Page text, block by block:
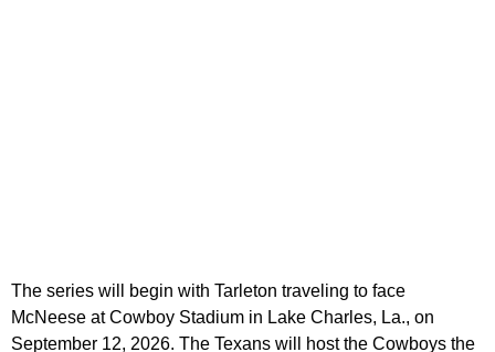
The series will begin with Tarleton traveling to face
McNeese at Cowboy Stadium in Lake Charles, La., on
September 12, 2026. The Texans will host the Cowboys the